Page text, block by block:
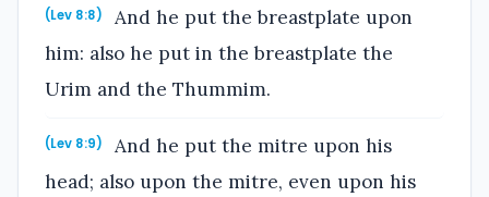
(Lev 8:8)
And he put the breastplate upon
him: also he put in the breastplate the
Urim and the Thummim.
(Lev 8:9)
And he put the mitre upon his
head; also upon the mitre, even upon his